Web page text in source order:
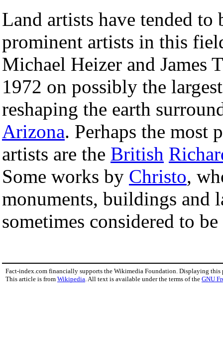
Land artists have tended
prominent artists in this
Michael Heizer and James
1972 on possibly the
reshaping the earth
Arizona. Perhaps the most
artists are the British
Some works by Christo,
monuments, buildings and
sometimes considered to
Fact-index.com financially supports the Wikimedia Foundation. Displaying this
This article is from Wikipedia . All text is available under the terms of the GNU